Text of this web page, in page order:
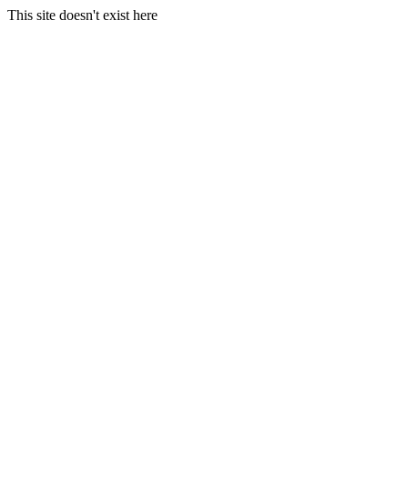
This site doesn't exist here